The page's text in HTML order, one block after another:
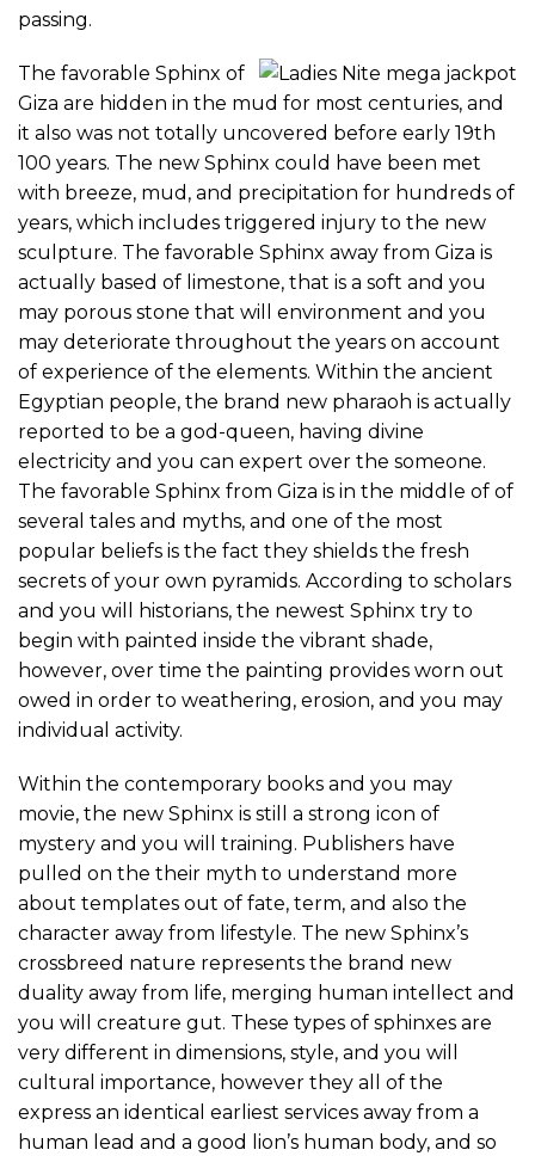
passing.
The favorable Sphinx of
Giza are hidden in the mud for most centuries, and
it also was not totally uncovered before early 19th
100 years. The new Sphinx could have been met
with breeze, mud, and precipitation for hundreds of
years, which includes triggered injury to the new
sculpture. The favorable Sphinx away from Giza is
actually based of limestone, that is a soft and you
may porous stone that will environment and you
may deteriorate throughout the years on account
of experience of the elements. Within the ancient
Egyptian people, the brand new pharaoh is actually
reported to be a god-queen, having divine
electricity and you can expert over the someone.
The favorable Sphinx from Giza is in the middle of of
several tales and myths, and one of the most
popular beliefs is the fact they shields the fresh
secrets of your own pyramids. According to scholars
and you will historians, the newest Sphinx try to
begin with painted inside the vibrant shade,
however, over time the painting provides worn out
owed in order to weathering, erosion, and you may
individual activity.
Within the contemporary books and you may
movie, the new Sphinx is still a strong icon of
mystery and you will training. Publishers have
pulled on the their myth to understand more
about templates out of fate, term, and also the
character away from lifestyle. The new Sphinx’s
crossbreed nature represents the brand new
duality away from life, merging human intellect and
you will creature gut. These types of sphinxes are
very different in dimensions, style, and you will
cultural importance, however they all of the
express an identical earliest services away from a
human lead and a good lion’s human body, and so